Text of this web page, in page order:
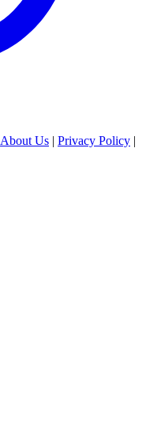
About Us | Privacy Policy |